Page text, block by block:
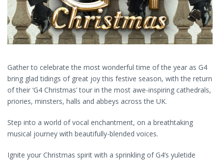
Gather to celebrate the most wonderful time of the year as G4
bring glad tidings of great joy this festive season, with the return
of their ‘G4 Christmas’ tour in the most awe-inspiring cathedrals,
priories, minsters, halls and abbeys across the UK.
Step into a world of vocal enchantment, on a breathtaking
musical journey with beautifully-blended voices.
Ignite your Christmas spirit with a sprinkling of G4’s yuletide